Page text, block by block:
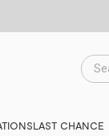
LAST CHANCE